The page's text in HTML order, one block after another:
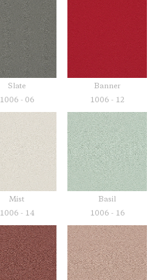
Slate
1006 - 06
Banner
1006 - 12
Mist
1006 - 14
Basil
1006 - 16